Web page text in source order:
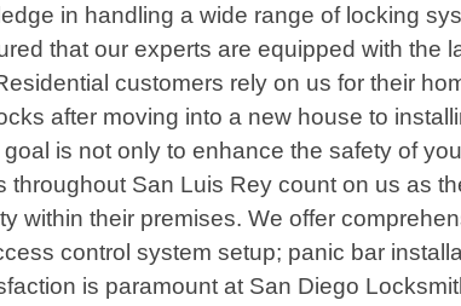
in handling a wide range of locking
that our experts are equipped with the
customers rely on us for their
after moving into a new house to
is not only to enhance the safety of
San Luis Rey count on us as
within their premises. We offer
control system setup; panic bar
is paramount at San Diego